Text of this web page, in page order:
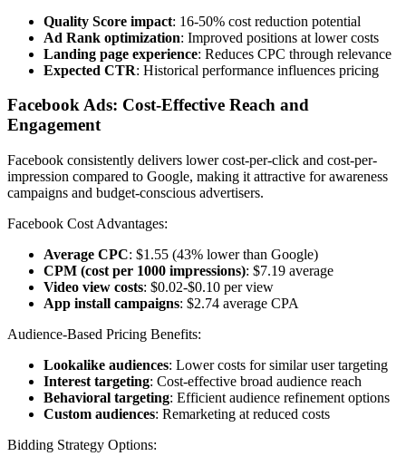
Quality Score impact: 16-50% cost reduction potential
Ad Rank optimization: Improved positions at lower costs
Landing page experience: Reduces CPC through relevance
Expected CTR: Historical performance influences pricing
Facebook Ads: Cost-Effective Reach and
Engagement
Facebook consistently delivers lower cost-per-click and cost-per-
impression compared to Google, making it attractive for awareness
campaigns and budget-conscious advertisers.
Facebook Cost Advantages:
Average CPC: $1.55 (43% lower than Google)
CPM (cost per 1000 impressions): $7.19 average
Video view costs: $0.02-$0.10 per view
App install campaigns: $2.74 average CPA
Audience-Based Pricing Benefits:
Lookalike audiences: Lower costs for similar user targeting
Interest targeting: Cost-effective broad audience reach
Behavioral targeting: Efficient audience refinement options
Custom audiences: Remarketing at reduced costs
Bidding Strategy Options: